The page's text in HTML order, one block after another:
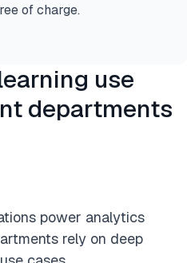
of charge.
use
departments
power analytics
rely on deep